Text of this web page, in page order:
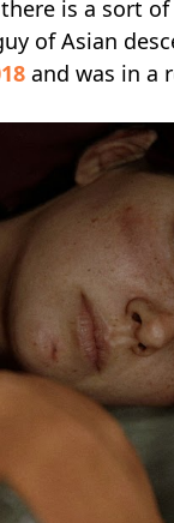
is a sort
of Asian
and was in a